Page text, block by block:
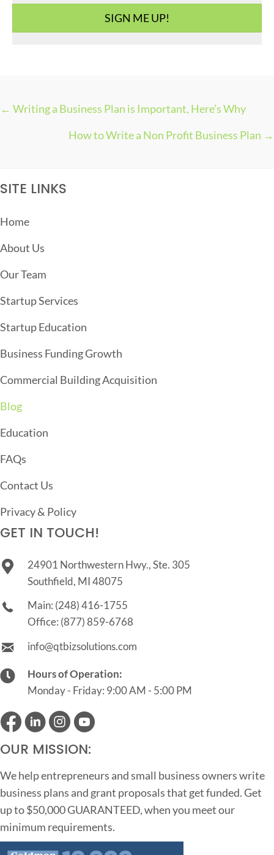
i
SIGN ME UP!
T
S
N
V
I
G
A
T
I
N
← Writing a Business Plan is Important, Here’s Why
How to Write a Non Profit Business Plan →
SITE LINKS
Home
About Us
Our Team
Startup Services
Startup Education
Business Funding Growth
Commercial Building Acquisition
Blog
Education
FAQs
Contact Us
Privacy & Policy
GET IN TOUCH!
24901 Northwestern Hwy., Ste. 305
Southfield, MI 48075
Main: (248) 416-1755
Office: (877) 859-6768
info@qtbizsolutions.com
Hours of Operation:
Monday - Friday: 9:00 AM - 5:00 PM
OUR MISSION:
We help entrepreneurs and small business owners write
business plans and grant proposals that get funded. Get
up to $50,000 GUARANTEED, when you meet our
minimum requirements.